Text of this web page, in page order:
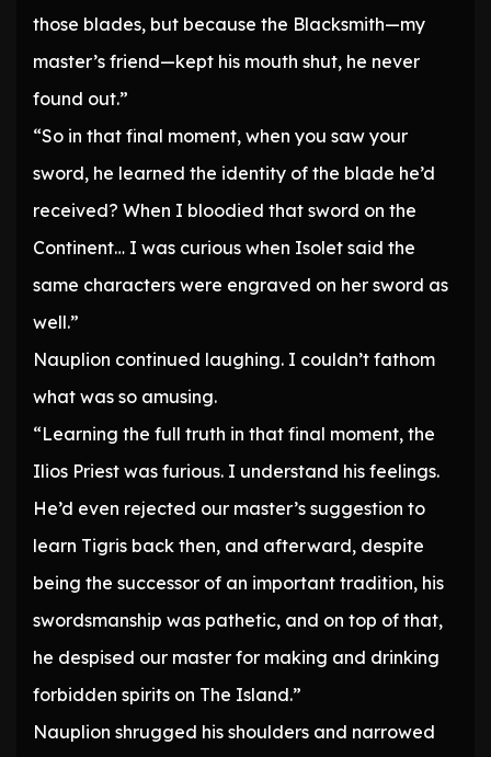
those blades, but because the Blacksmith—my
master’s friend—kept his mouth shut, he never
found out.”
“So in that final moment, when you saw your
sword, he learned the identity of the blade he’d
received? When I bloodied that sword on the
Continent… I was curious when Isolet said the
same characters were engraved on her sword as
well.”
Nauplion continued laughing. I couldn’t fathom
what was so amusing.
“Learning the full truth in that final moment, the
Ilios Priest was furious. I understand his feelings.
He’d even rejected our master’s suggestion to
learn Tigris back then, and afterward, despite
being the successor of an important tradition, his
swordsmanship was pathetic, and on top of that,
he despised our master for making and drinking
forbidden spirits on The Island.”
Nauplion shrugged his shoulders and narrowed